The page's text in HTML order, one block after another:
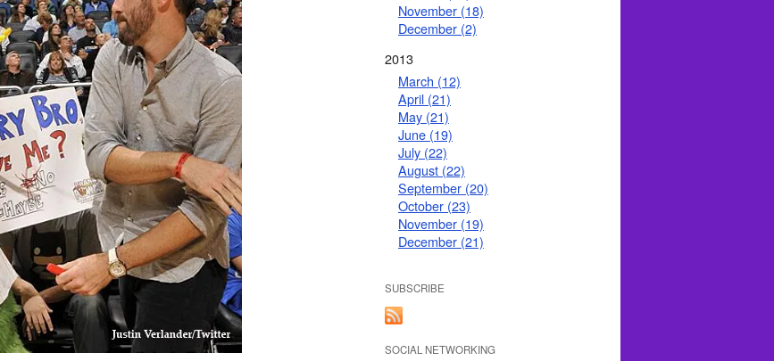
November (18)
December (2)
2013
March (12)
April (21)
May (21)
June (19)
July (22)
August (22)
September (20)
October (23)
November (19)
December (21)
SUBSCRIBE
SOCIAL NETWORKING